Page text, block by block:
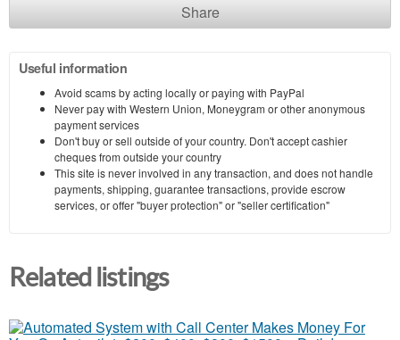
Share
Useful information
Avoid scams by acting locally or paying with PayPal
Never pay with Western Union, Moneygram or other anonymous
payment services
Don't buy or sell outside of your country. Don't accept cashier
cheques from outside your country
This site is never involved in any transaction, and does not handle
payments, shipping, guarantee transactions, provide escrow
services, or offer "buyer protection" or "seller certification"
Related listings